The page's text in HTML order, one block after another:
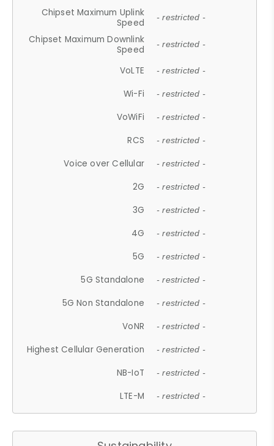
Chipset Maximum Uplink
Speed
- restricted -
Chipset Maximum Downlink
Speed
- restricted -
VoLTE - restricted -
Wi-Fi - restricted -
VoWiFi - restricted -
RCS - restricted -
Voice over Cellular - restricted -
2G - restricted -
3G - restricted -
4G - restricted -
5G - restricted -
5G Standalone - restricted -
5G Non Standalone - restricted -
VoNR - restricted -
Highest Cellular Generation - restricted -
NB-IoT - restricted -
LTE-M - restricted -